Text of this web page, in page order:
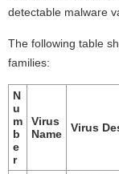
detectable malware
The following table
families:
N
u
m
b
e
r
Virus
Name
Virus